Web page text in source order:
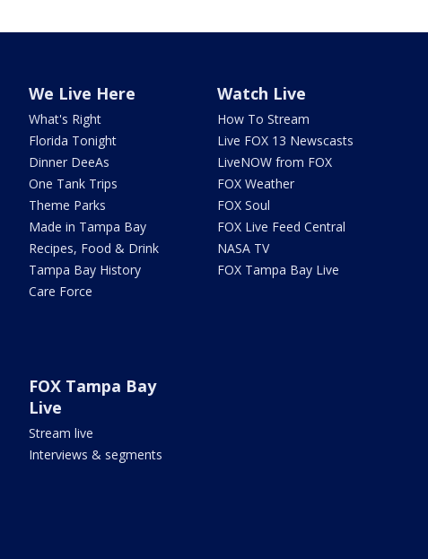
We Live Here
What's Right
Florida Tonight
Dinner DeeAs
One Tank Trips
Theme Parks
Made in Tampa Bay
Recipes, Food & Drink
Tampa Bay History
Care Force
Watch Live
How To Stream
Live FOX 13 Newscasts
LiveNOW from FOX
FOX Weather
FOX Soul
FOX Live Feed Central
NASA TV
FOX Tampa Bay Live
FOX Tampa Bay
Live
Stream live
Interviews & segments